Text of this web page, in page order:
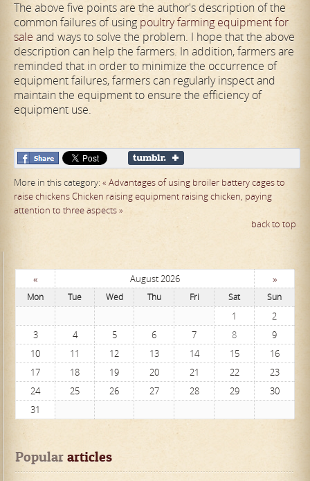
The above five points are the author's description of the
common failures of using poultry farming equipment for
sale and ways to solve the problem. I hope that the above
description can help the farmers. In addition, farmers are
reminded that in order to minimize the occurrence of
equipment failures, farmers can regularly inspect and
maintain the equipment to ensure the efficiency of
equipment use.
More in this category: « Advantages of using broiler battery cages to
raise chickensChicken raising equipment raising chicken, paying
attention to three aspects »
back to top
« August 2026 »
Mon Tue Wed Thu Fri Sat Sun
1
2
3
4 5 6 7 8
9
10
11 12 13 14 15
16
17
18 19 20 21 22
23
24
25 26 27 28 29
30
31
Popular articles